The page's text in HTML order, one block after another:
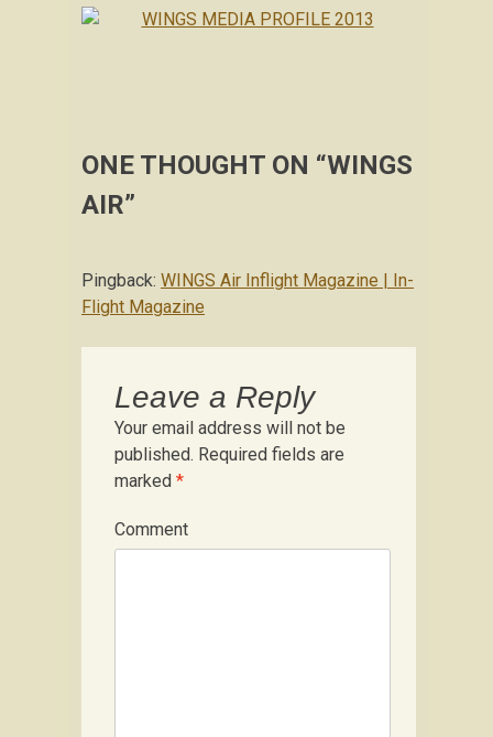
ONE THOUGHT ON “WINGS
AIR”
Pingback: WINGS Air Inflight Magazine | In-
Flight Magazine
Leave a Reply
Your email address will not be
published. Required fields are
marked *
Comment